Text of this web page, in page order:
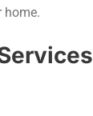
home.